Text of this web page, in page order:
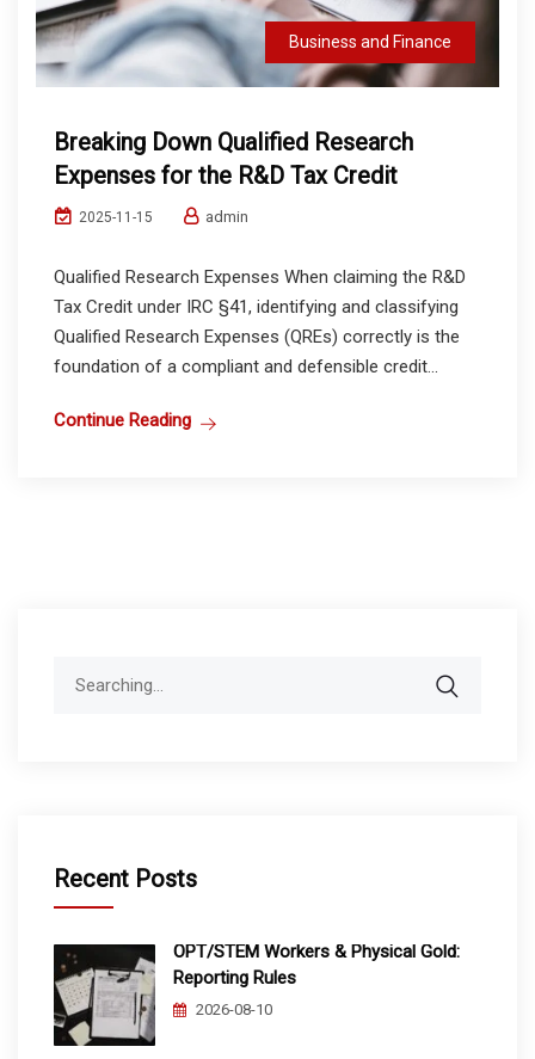
Business and Finance
Breaking Down Qualified Research
Expenses for the R&D Tax Credit
2025-11-15 admin
Qualified Research Expenses When claiming the R&D
Tax Credit under IRC §41, identifying and classifying
Qualified Research Expenses (QREs) correctly is the
foundation of a compliant and defensible credit...
Continue Reading
Recent Posts
OPT/STEM Workers & Physical Gold:
Reporting Rules
2026-08-10